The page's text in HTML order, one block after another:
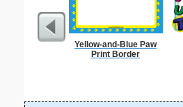
Yellow-and-Blue Paw
Print Border